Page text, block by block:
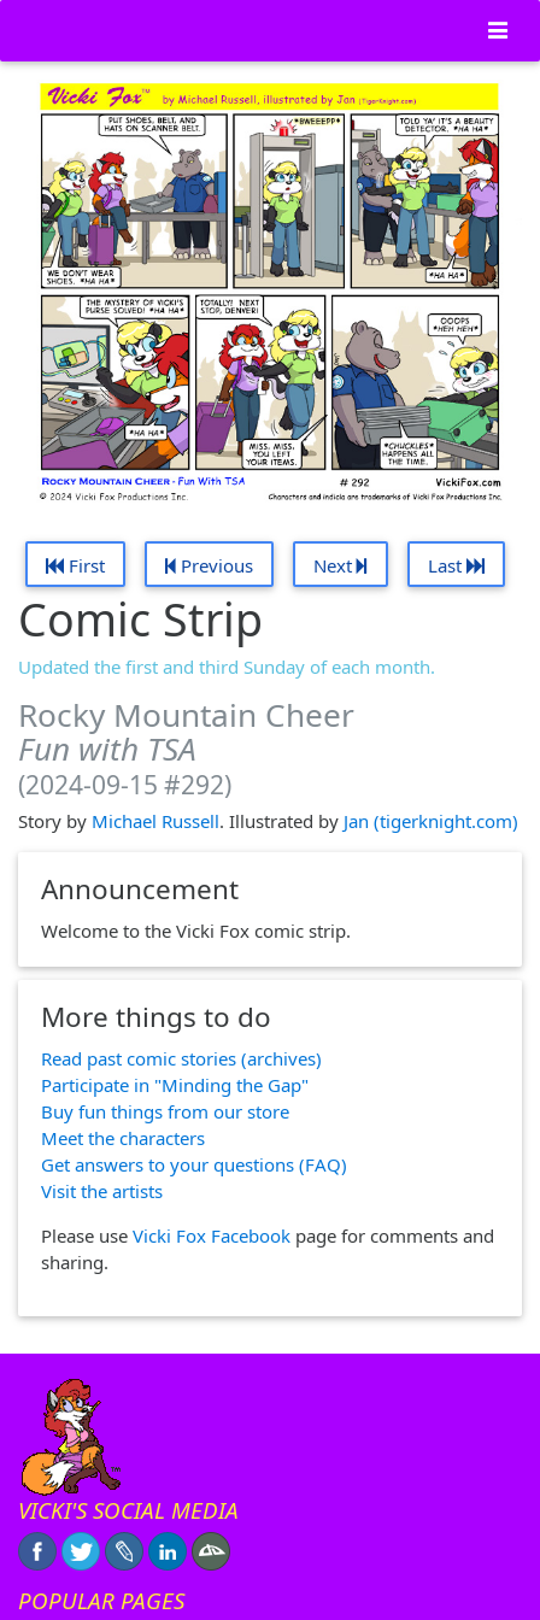
First Previous Next Last
Comic Strip
Updated the first and third Sunday of each month.
Rocky Mountain Cheer
Fun with TSA
(2024-09-15 #292)
Story by Michael Russell. Illustrated by Jan (tigerknight.com)
Announcement
Welcome to the Vicki Fox comic strip.
More things to do
Read past comic stories (archives)
Participate in "Minding the Gap"
Buy fun things from our store
Meet the characters
Get answers to your questions (FAQ)
Visit the artists
Please use Vicki Fox Facebookpage for comments and
sharing.
VICKI'S SOCIAL MEDIA
POPULAR PAGES